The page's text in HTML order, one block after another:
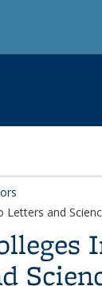
Letters and